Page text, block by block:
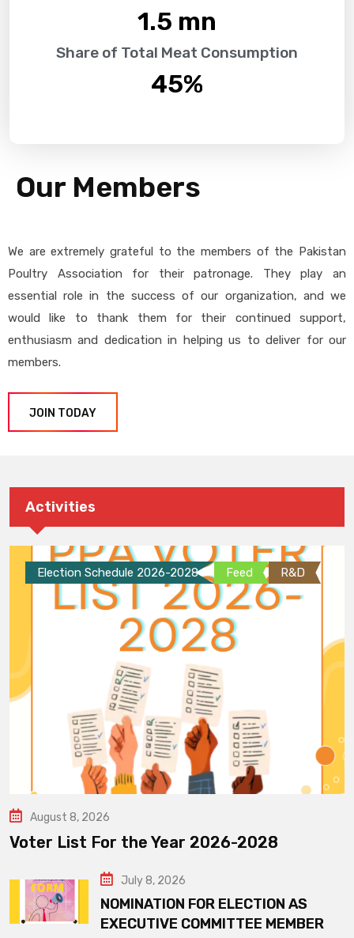
1.5 mn
Share of Total Meat Consumption
45%
Our Members
We are extremely grateful to the members of the Pakistan
Poultry Association for their patronage. They play an
essential role in the success of our organization, and we
would like to thank them for their continued support,
enthusiasm and dedication in helping us to deliver for our
members.
JOIN TODAY
Activities
Election Schedule 2026-2028 Feed R&D
August 8, 2026
Voter List For the Year 2026-2028
July 8, 2026
NOMINATION FOR ELECTION AS
EXECUTIVE COMMITTEE MEMBER